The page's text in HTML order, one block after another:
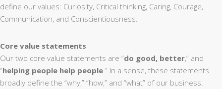
define our values: Curiosity, Critical thinking, Caring, Courage,
Communication, and Conscientiousness.
Core value statements
Our two core value statements are “do good, better,” and
“helping people help people.” In a sense, these statements
broadly define the “why,” “how,” and “what” of our business.